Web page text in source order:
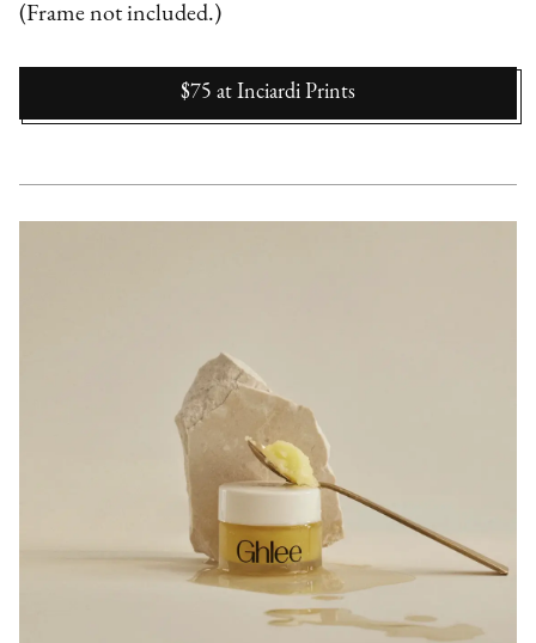
(Frame not included.)
$75 at Inciardi Prints